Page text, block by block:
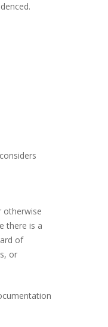
otherwise
there is a
of
or